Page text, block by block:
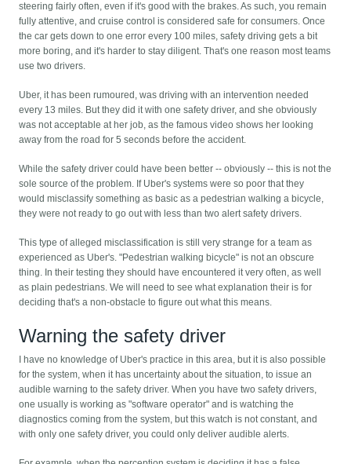
steering fairly often, even if it's good with the brakes. As such, you remain
fully attentive, and cruise control is considered safe for consumers. Once
the car gets down to one error every 100 miles, safety driving gets a bit
more boring, and it's harder to stay diligent. That's one reason most teams
use two drivers.
Uber, it has been rumoured, was driving with an intervention needed
every 13 miles. But they did it with one safety driver, and she obviously
was not acceptable at her job, as the famous video shows her looking
away from the road for 5 seconds before the accident.
While the safety driver could have been better -- obviously -- this is not the
sole source of the problem. If Uber's systems were so poor that they
would misclassify something as basic as a pedestrian walking a bicycle,
they were not ready to go out with less than two alert safety drivers.
This type of alleged misclassification is still very strange for a team as
experienced as Uber's. "Pedestrian walking bicycle" is not an obscure
thing. In their testing they should have encountered it very often, as well
as plain pedestrians. We will need to see what explanation their is for
deciding that's a non-obstacle to figure out what this means.
Warning the safety driver
I have no knowledge of Uber's practice in this area, but it is also possible
for the system, when it has uncertainty about the situation, to issue an
audible warning to the safety driver. When you have two safety drivers,
one usually is working as "software operator" and is watching the
diagnostics coming from the system, but this watch is not constant, and
with only one safety driver, you could only deliver audible alerts.